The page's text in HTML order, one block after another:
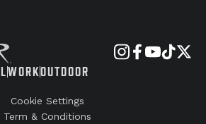
WORKOUTDOOR
Cookie Settings
Term & Conditions